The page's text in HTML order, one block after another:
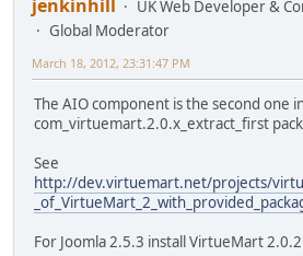
jenkinhill
UK Web Developer &
Global Moderator
March 18, 2012, 23:31:47 PM
The AIO component is the second one
com_virtuemart.2.0.x_extract_first
See
http://dev.virtuemart.net/projects/
For Joomla 2.5.3 install VirtueMart 2.0.2